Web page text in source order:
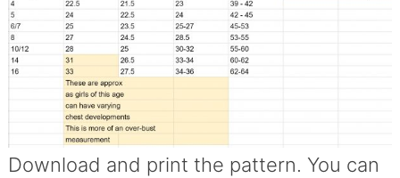
Download and print the pattern. You can